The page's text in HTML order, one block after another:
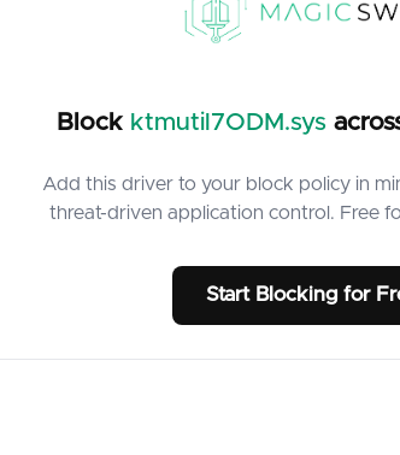
Block ktmutil7ODM.sys
Add this driver to your block policy in
threat-driven application control. Free
Start Blocking for